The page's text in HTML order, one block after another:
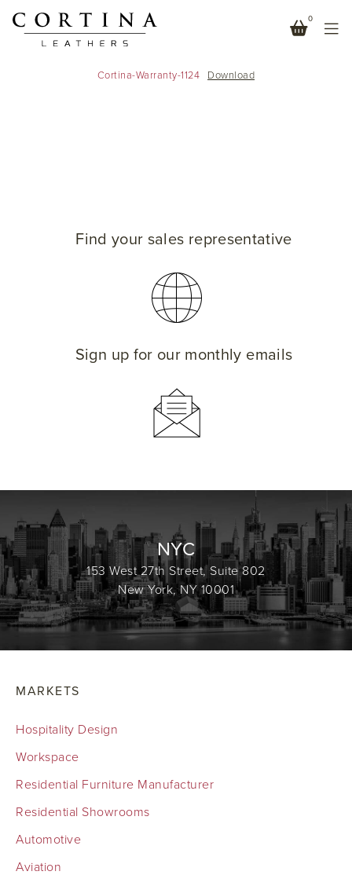
0
WARRANTY DOCUMENT
Cortina-Warranty-1124 Download
Find your sales representative
Sign up for our monthly emails
NYC
153 West 27th Street, Suite 802
New York, NY 10001
MARKETS
Hospitality Design
Workspace
Residential Furniture Manufacturer
Residential Showrooms
Automotive
Aviation